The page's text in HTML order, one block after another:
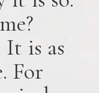
is as
For